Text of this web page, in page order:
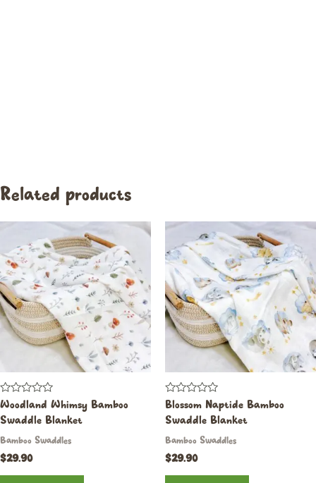
Related products
Rated
0
out
5
Woodland Whimsy Bamboo
Swaddle Blanket
Bamboo Swaddles
$29.90
Rated
0
out
5
Blossom Naptide Bamboo
Swaddle Blanket
Bamboo Swaddles
$29.90